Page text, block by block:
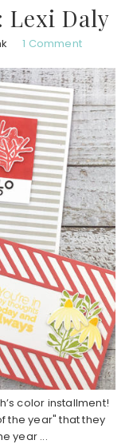
Lexi Daly
1 Comment
color installment!
the year" that they
year ...